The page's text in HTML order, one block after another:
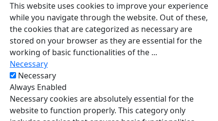
This website uses cookies to improve your experience
while you navigate through the website. Out of these,
the cookies that are categorized as necessary are
stored on your browser as they are essential for the
working of basic functionalities of the ...
Necessary
Necessary
Always Enabled
Necessary cookies are absolutely essential for the
website to function properly. This category only